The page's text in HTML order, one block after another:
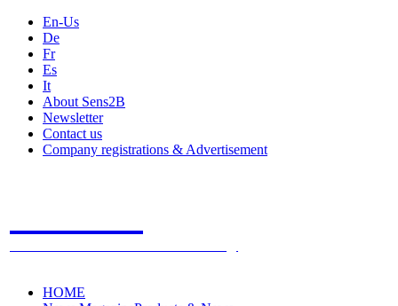
En-Us
De
Fr
Es
It
About Sens2B
Newsletter
Contact us
Company registrations & Advertisement
HOME